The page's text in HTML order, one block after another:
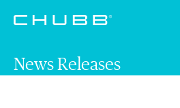
News Releases